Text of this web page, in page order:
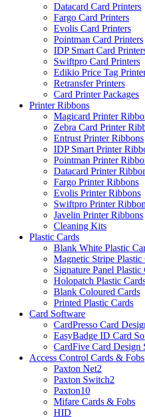
Datacard Card Printers
Fargo Card Printers
Evolis Card Printers
Pointman Card Printers
IDP Smart Card
Swiftpro Card Printers
Edikio Price Tag
Retransfer Printers
Card Printer Packages
Printer Ribbons
Magicard Printer
Zebra Card Printer
Entrust Printer Ribbons
IDP Smart Printer
Pointman Printer
Datacard Printer
Fargo Printer Ribbons
Evolis Printer Ribbons
Swiftpro Printer
Javelin Printer Ribbons
Cleaning Kits
Plastic Cards
Blank White Plastic
Magnetic Stripe Plastic
Signature Panel Plastic
Holopatch Plastic
Blank Coloured Cards
Printed Plastic Cards
Card Software
CardPresso Card
EasyBadge ID Card
CardFive Card Design
Access Control Cards & Fobs
Paxton Net2
Paxton Switch2
Paxton10
Mifare Cards & Fobs
HID